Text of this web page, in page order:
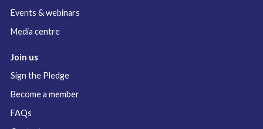
Events & webinars
Media centre
Join us
Sign the Pledge
Become a member
FAQs